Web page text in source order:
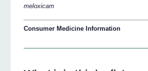
meloxicam
Consumer Medicine Information